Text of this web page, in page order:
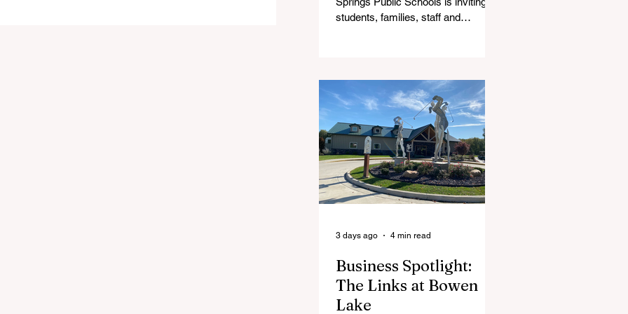
students, families, staff and
as the district begins its search for
its next superintendent. The
sessions are intended to give the
community a voice in the selection
process by sharing thoughts on the
qualities, skills and priorities they
would like to see in the next leader
of Cedar Springs Public Schools.
Feedback gathere
Business Spotlight:
The Links at Bowen
Lake
3 days ago 4 min read